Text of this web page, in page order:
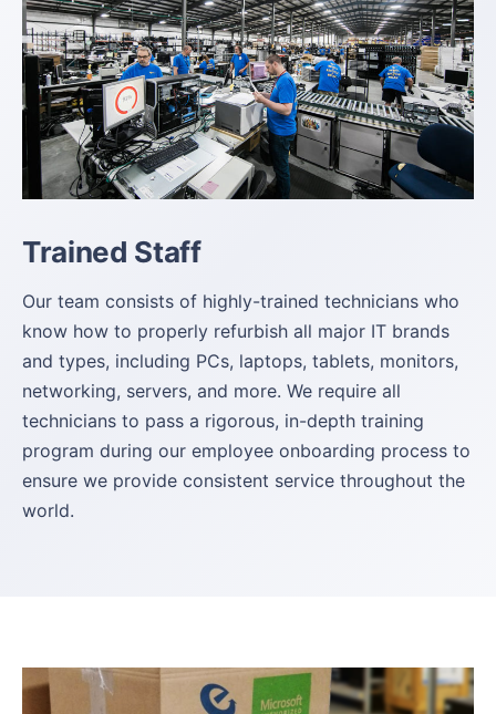
Trained Staff
Our team consists of highly-trained technicians who
know how to properly refurbish all major IT brands
and types, including PCs, laptops, tablets, monitors,
networking, servers, and more. We require all
technicians to pass a rigorous, in-depth training
program during our employee onboarding process to
ensure we provide consistent service throughout the
world.